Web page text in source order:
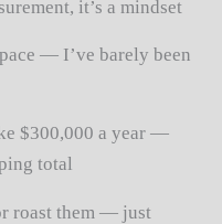
it’s a mindset
— I’ve barely been
$300,000 a year —
total
roast them — just